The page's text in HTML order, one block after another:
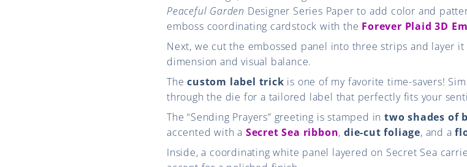
Peaceful Garden Designer Series Paper to add color and
emboss coordinating cardstock with the Forever Plaid 3D
Next, we cut the embossed panel into three strips and layer
dimension and visual balance.
Thecustom label trick is one of my favorite time-savers!
through the die for a tailored label that perfectly fits your
The “Sending Prayers” greeting is stamped in two shades of
accented with a Secret Sea ribbon,die-cut foliage, and a
Inside, a coordinating white panel layered on Secret Sea